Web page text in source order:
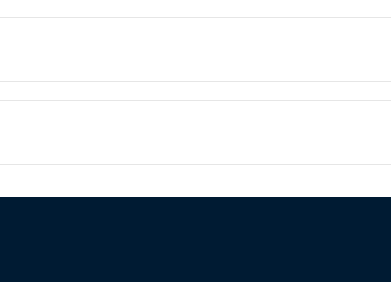
to be super smooth and fingerprint free
and installs itself